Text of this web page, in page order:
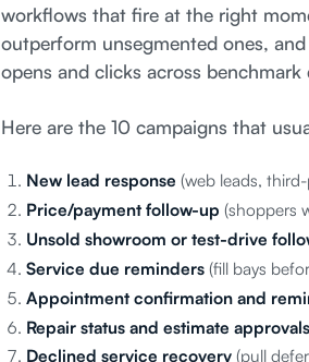
workflows that fire at the right
outperform unsegmented ones,
opens and clicks across benchmark
Here are the 10 campaigns that
New lead response (web leads,
Price/payment follow-up (shoppers
Unsold showroom or test-drive
Service due reminders (fill bays
Appointment confirmation and
Repair status and estimate approvals
Declined service recovery (pull